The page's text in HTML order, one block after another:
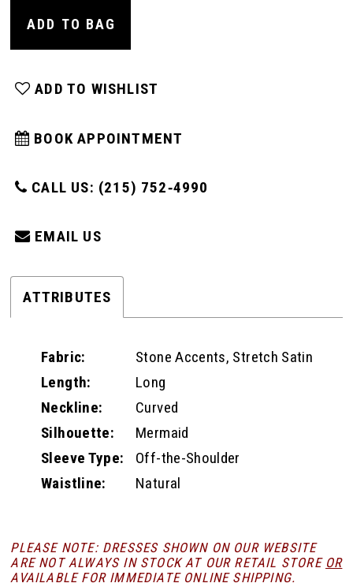
ADD TO BAG
ADD TO WISHLIST
BOOK APPOINTMENT
CALL US: (215) 752‑4990
EMAIL US
ATTRIBUTES
Fabric:
Stone Accents, Stretch Satin
Length:
Long
Neckline:
Curved
Silhouette:
Mermaid
Sleeve Type:
Off-the-Shoulder
Waistline:
Natural
PLEASE NOTE: DRESSES SHOWN ON OUR WEBSITE
ARE NOT ALWAYS IN STOCK AT OUR RETAIL STORE OR
AVAILABLE FOR IMMEDIATE ONLINE SHIPPING.